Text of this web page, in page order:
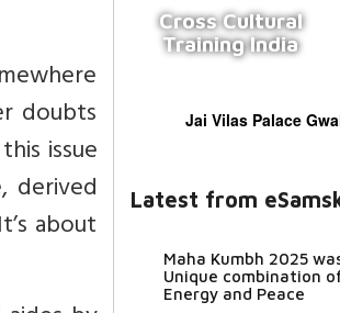
doubts
issue
derived
about
Cross Cultural
Training India
Jai Vilas Palace
Latest from
Maha Kumbh 2025
Unique combination
Energy and Peace